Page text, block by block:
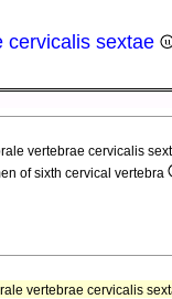
cervicalis sextae
vertebrae cervicalis
of sixth cervical vertebra
vertebrae cervicalis